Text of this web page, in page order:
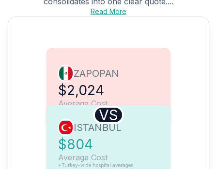
Read More
ZAPOPAN
$2,024
Average Cost
VS
ISTANBUL
$804
Average Cost
*Turkey-wide hospital averages